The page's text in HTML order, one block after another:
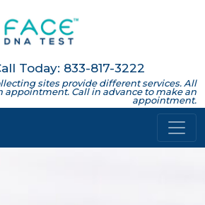
Today: 833-817-3222
sites provide different services. All
appointment. Call in advance to make an
appointment.